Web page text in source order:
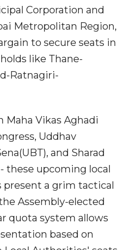
Corporation and
Metropolitan Region,
to secure seats in
like Thane-
Ratnagiri-
Maha Vikas Aghadi
Uddhav
and Sharad
these upcoming local
present a grim tactical
Assembly-elected
quota system allows
based on